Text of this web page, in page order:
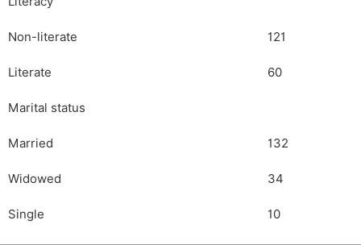
Non-literate 121
Literate 60
Marital status
Married 132
Widowed 34
Single 10